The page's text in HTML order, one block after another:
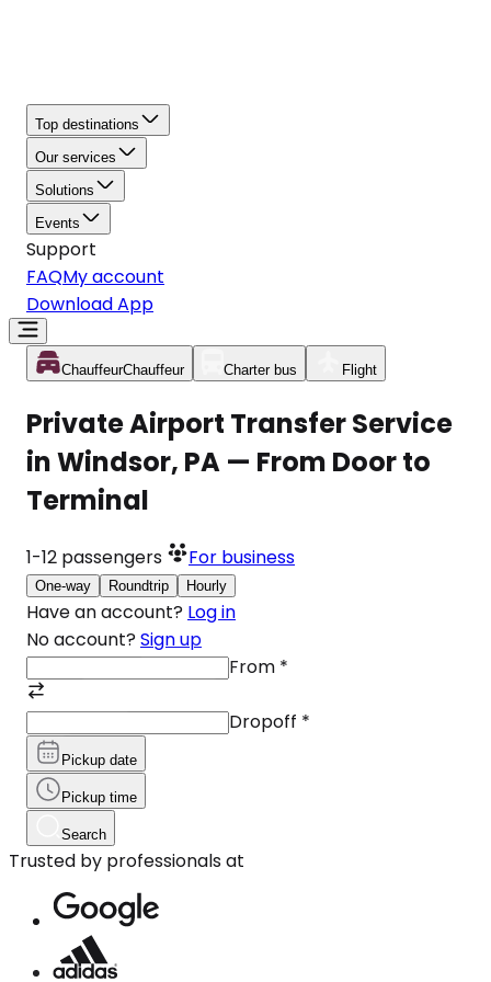
Top destinations
Our services
Solutions
Events
Support
FAQMy account
Download App
ChauffeurChauffeur Charter bus Flight
Private Airport Transfer Service
in Windsor, PA — From Door to
Terminal
1-12 passengers For business
One-way Roundtrip Hourly
Have an account? Log in
No account? Sign up
From *
Dropoff *
Pickup date
Pickup time
Search
Trusted by professionals at